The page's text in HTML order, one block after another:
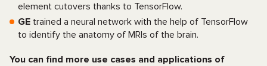
element cutovers thanks to TensorFlow.
GE trained a neural network with the help of TensorFlow
to identify the anatomy of MRIs of the brain.
You can find more use cases and applications of